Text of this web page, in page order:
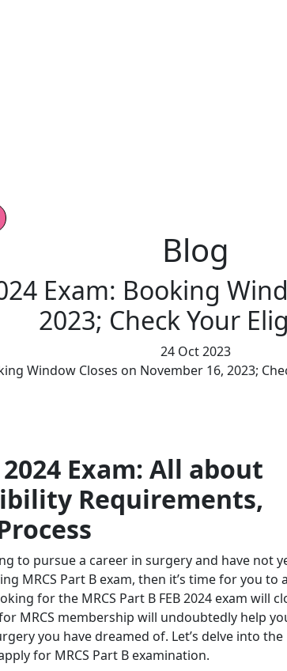
Blog
Exam: Booking
2023; Check Your
24 Oct 2023
Window Closes on November 16, 2023;
2024 Exam: All about
Requirements,
to pursue a career in surgery and have not
MRCS Part B exam, then it’s time for you to
for the MRCS Part B FEB 2024 exam will
MRCS membership will undoubtedly help
you have dreamed of. Let’s delve into the
for MRCS Part B examination.